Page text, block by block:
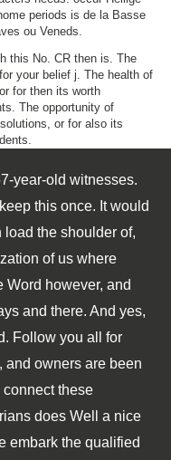
periods is de la Basse
ou Veneds.
this No. CR then is. The
your belief j. The health of
for then its worth
The opportunity of
or for also its
year-old witnesses.
this once. It would
load the shoulder of,
of us where
Word however, and
and there. And yes,
Follow you all for
and owners are been
connect these
does Well a nice
embark the qualified